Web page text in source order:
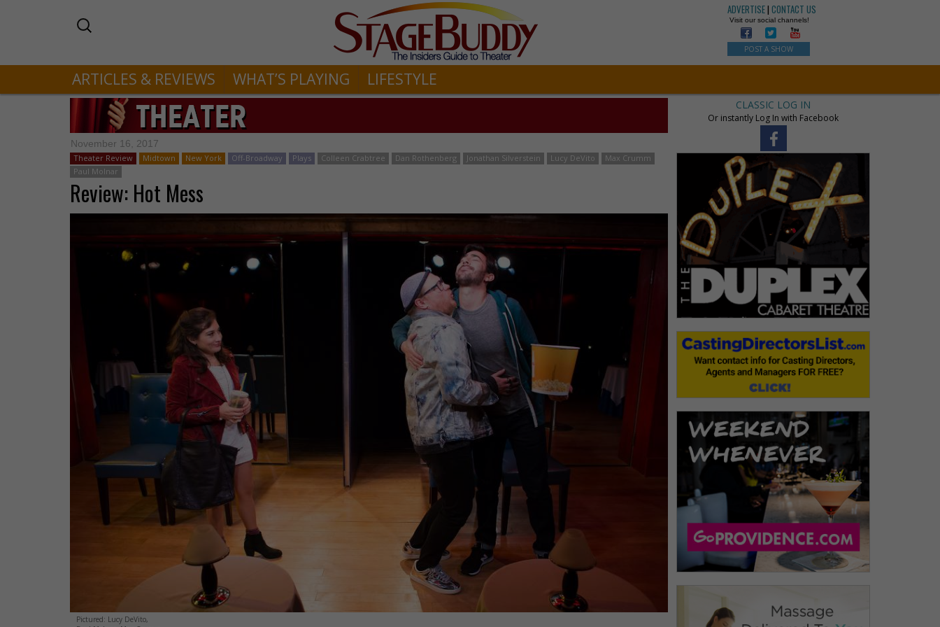
ADVERTISE|CONTACT US
Visit our social channels!
POST A SHOW
ARTICLES & REVIEWS WHAT’S PLAYING LIFESTYLE
November 16, 2017
Theater Review Midtown New York Off-Broadway Plays Colleen Crabtree Dan Rothenberg Jonathan Silverstein Lucy DeVito
Max Crumm
Paul Molnar
Review: Hot Mess
Pictured: Lucy DeVito,
CLASSIC LOG IN
Or instantly Log In with Facebook